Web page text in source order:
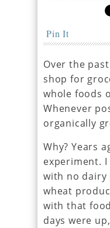
Pin It
Over the
shop for
whole foods
Whenever
organically
Why? Years
experiment.
with no dairy
wheat
with that
days were